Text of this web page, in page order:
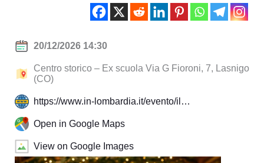
20/12/2026 14:30
Centro storico – Ex scuola Via G Fioroni, 7, Lasnigo
(CO)
https://www.in-lombardia.it/evento/il…
Open in Google Maps
View on Google Images